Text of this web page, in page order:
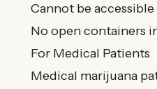
Cannot be
No open containers
For Medical Patients
Medical marijuana